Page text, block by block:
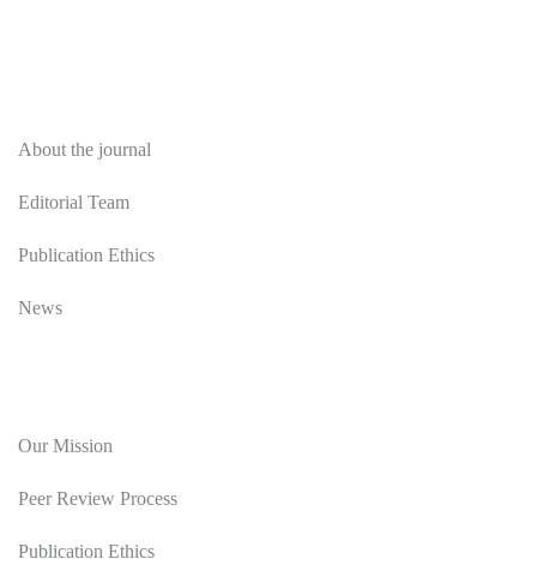
About the journal
Editorial Team
Publication Ethics
News
Our Mission
Peer Review Process
Publication Ethics